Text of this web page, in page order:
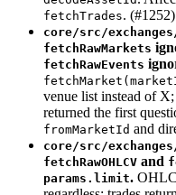
fetchTrades. (#1252)
core/src/
fetchRawMarkets
fetchRawEvents
venue list instead of X;
returned the first
fromMarketId and
core/src/
fetchRawOHLCV and
params.limit.